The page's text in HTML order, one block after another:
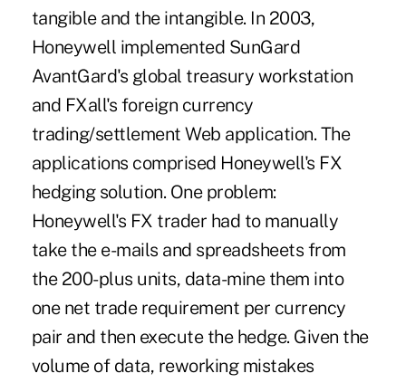
tangible and the intangible. In 2003,
Honeywell implemented SunGard
AvantGard's global treasury workstation
and FXall's foreign currency
trading/settlement Web application. The
applications comprised Honeywell's FX
hedging solution. One problem:
Honeywell's FX trader had to manually
take the e-mails and spreadsheets from
the 200-plus units, data-mine them into
one net trade requirement per currency
pair and then execute the hedge. Given the
volume of data, reworking mistakes